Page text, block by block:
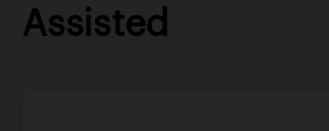
Assisted